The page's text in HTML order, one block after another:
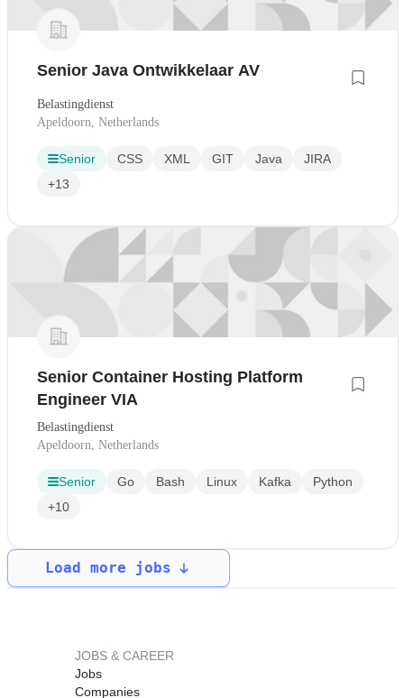
Senior Java Ontwikkelaar AV
Belastingdienst
Apeldoorn, Netherlands
Senior CSS XML GIT Java
JIRA
+13
Senior Container Hosting Platform
Engineer VIA
Belastingdienst
Apeldoorn, Netherlands
Senior Go Bash Linux Kafka
Python
+10
Load more jobs
JOBS & CAREER
Jobs
Companies